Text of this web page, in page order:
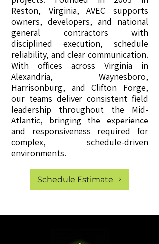
Reston, Virginia, AVEC supports
owners, developers, and national
general contractors with
disciplined execution, schedule
reliability, and clear communication.
With offices across Virginia in
Alexandria, Waynesboro,
Harrisonburg, and Clifton Forge,
our teams deliver consistent field
leadership throughout the Mid-
Atlantic, bringing the experience
and responsiveness required for
complex, schedule-driven
environments.
Schedule Estimate